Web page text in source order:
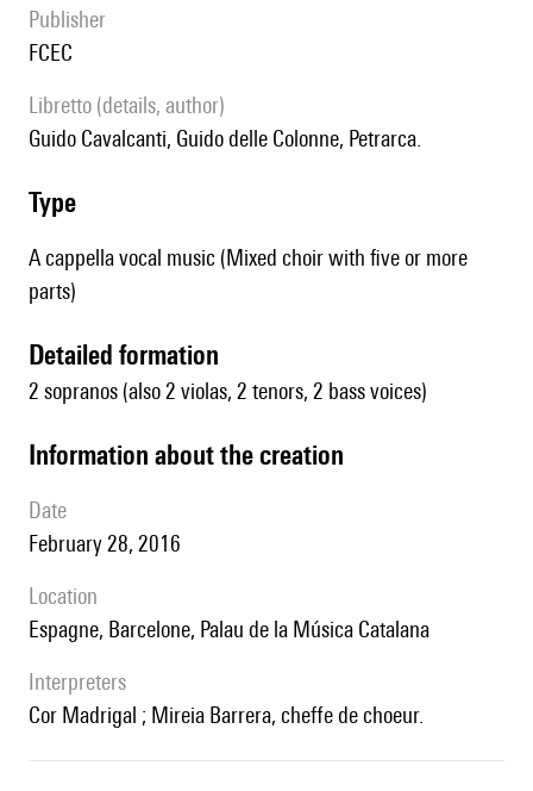
publisher
FCEC
Libretto (details, author)
Guido Cavalcanti, Guido delle Colonne, Petrarca.
type
A cappella vocal music (Mixed choir with five or more
parts)
detailed formation
2 sopranos (also 2 violas, 2 tenors, 2 bass voices)
information about the creation
date
February 28, 2016
location
Espagne, Barcelone, Palau de la Música Catalana
interpreters
Cor Madrigal ; Mireia Barrera, cheffe de choeur.